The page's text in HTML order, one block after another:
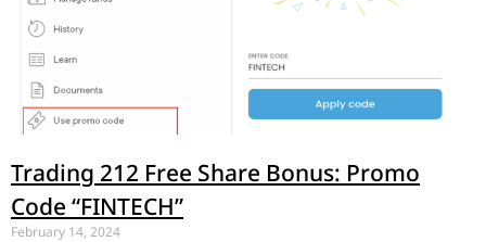
Trading 212 Free Share Bonus: Promo
Code “FINTECH”
February 14, 2024